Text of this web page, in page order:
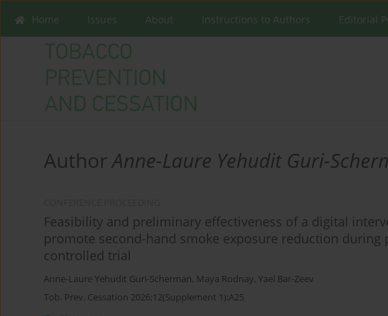
Home Issues About Instructions to Authors Editorial
AuthorAnne-Laure Yehudit Guri-
Feasibility and preliminary effectiveness of a digital
promote second-hand smoke exposure reduction during
controlled trial
Anne-Laure Yehudit Guri-Scherman, Maya Rodnay, Yael Bar-Zeev
Tob. Prev. Cessation 2026;12(Supplement 1):A25